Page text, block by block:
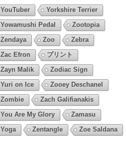
YouTuber
Yorkshire Terrier
Yowamushi Pedal
Zootopia
Zendaya
Zoo
Zebra
Zac Efron
プリント
Zayn Malik
Zodiac Sign
Yuri on Ice
Zooey Deschanel
Zombie
Zach Galifianakis
You Are My Glory
Zamasu
Yoga
Zentangle Zoe Saldana